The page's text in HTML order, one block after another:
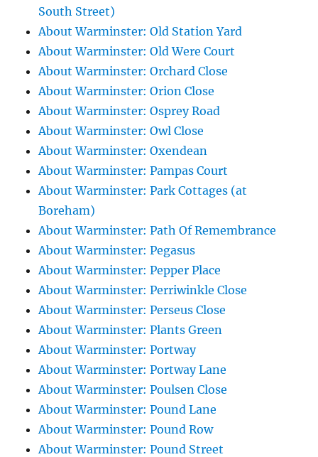
South Street)
About Warminster: Old Station Yard
About Warminster: Old Were Court
About Warminster: Orchard Close
About Warminster: Orion Close
About Warminster: Osprey Road
About Warminster: Owl Close
About Warminster: Oxendean
About Warminster: Pampas Court
About Warminster: Park Cottages (at
Boreham)
About Warminster: Path Of Remembrance
About Warminster: Pegasus
About Warminster: Pepper Place
About Warminster: Perriwinkle Close
About Warminster: Perseus Close
About Warminster: Plants Green
About Warminster: Portway
About Warminster: Portway Lane
About Warminster: Poulsen Close
About Warminster: Pound Lane
About Warminster: Pound Row
About Warminster: Pound Street